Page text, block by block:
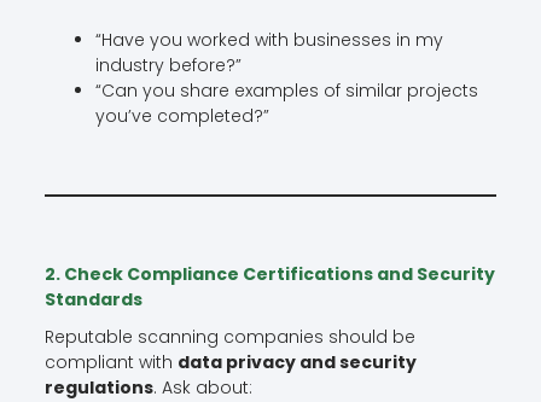
“Have you worked with businesses in my
industry before?”
“Can you share examples of similar projects
you’ve completed?”
2. Check Compliance Certifications and Security
Standards
Reputable scanning companies should be
compliant with data privacy and security
regulations. Ask about: